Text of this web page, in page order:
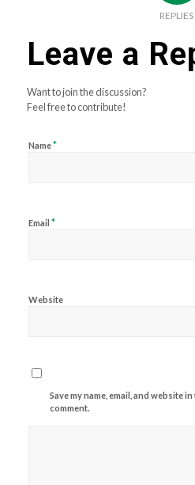
REPLIES
Leave a
Want to join the discussion?
Feel free to contribute!
Name*
Email *
Website
Save my name, email, and website
comment.